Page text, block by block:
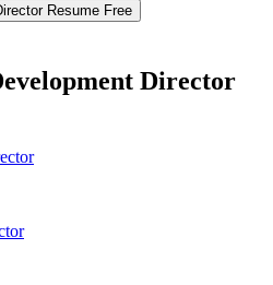
Resume Free
Director